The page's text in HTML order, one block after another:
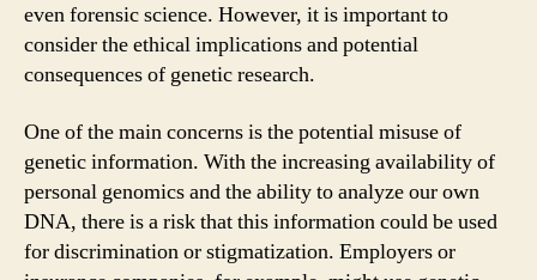
even forensic science. However, it is important to
consider the ethical implications and potential
consequences of genetic research.
One of the main concerns is the potential misuse of
genetic information. With the increasing availability of
personal genomics and the ability to analyze our own
DNA, there is a risk that this information could be used
for discrimination or stigmatization. Employers or